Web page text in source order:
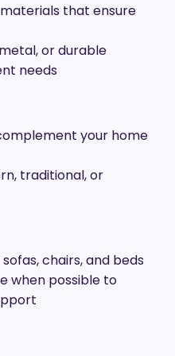
that ensure
or durable
needs
your home
traditional, or
chairs, and beds
when possible to